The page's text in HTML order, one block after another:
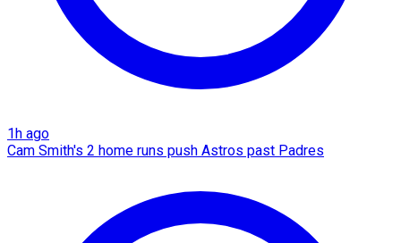
1h ago
Cam Smith's 2 home runs push Astros past Padres